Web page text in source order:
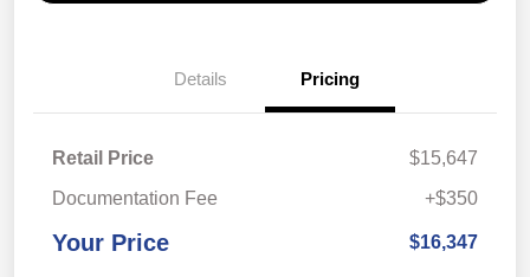
Details Pricing
Retail Price
$15,647
Documentation Fee
+$350
Your Price $16,347